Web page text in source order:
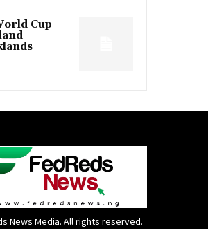
Cup
News Media. All rights reserved.